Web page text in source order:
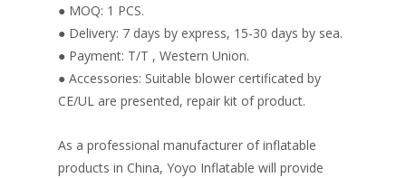
● MOQ: 1 PCS.
● Delivery: 7 days by express, 15-30 days by sea.
● Payment: T/T , Western Union.
● Accessories: Suitable blower certificated by
CE/UL are presented, repair kit of product.
As a professional manufacturer of inflatable
products in China, Yoyo Inflatable will provide